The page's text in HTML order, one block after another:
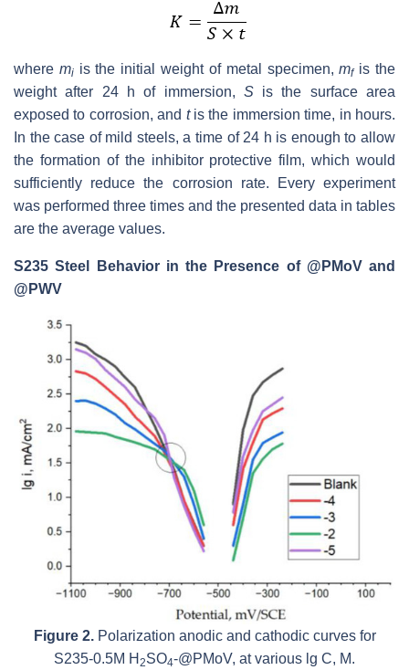
where miis the initial weight of metal specimen,mfis the
weight after 24 h of immersion, Sis the surface area
exposed to corrosion, and tis the immersion time, in hours.
In the case of mild steels, a time of 24 h is enough to allow
the formation of the inhibitor protective film, which would
sufficiently reduce the corrosion rate. Every experiment
was performed three times and the presented data in tables
are the average values.
S235 Steel Behavior in the Presence of @PMoV and
@PWV
Figure 2.Polarization anodic and cathodic curves for
S235-0.5M H 2SO4-@PMoV, at various lg C, M.